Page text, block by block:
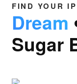
FIND YOUR
Dream
Sugar